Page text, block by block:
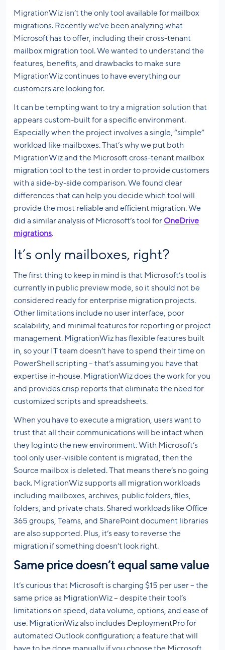
MigrationWiz isn’t the only tool available for mailbox
migrations. Recently we’ve been analyzing what
Microsoft has to offer, including their cross-tenant
mailbox migration tool. We wanted to understand the
features, benefits, and drawbacks to make sure
MigrationWiz continues to have everything our
customers are looking for.
It can be tempting want to try a migration solution that
appears custom-built for a specific environment.
Especially when the project involves a single, “simple”
workload like mailboxes. That’s why we put both
MigrationWiz and the Microsoft cross-tenant mailbox
migration tool to the test in order to provide customers
with a side-by-side comparison. We found clear
differences that can help you decide which tool will
provide the most reliable and efficient migration. We
did a similar analysis of Microsoft’s tool for OneDrive
migrations.
It’s only mailboxes, right?
The first thing to keep in mind is that Microsoft’s tool is
currently in public preview mode, so it should not be
considered ready for enterprise migration projects.
Other limitations include no user interface, poor
scalability, and minimal features for reporting or project
management. MigrationWiz has flexible features built
in, so your IT team doesn’t have to spend their time on
PowerShell scripting – that’s assuming you have that
expertise in-house. MigrationWiz does the work for you
and provides crisp reports that eliminate the need for
customized scripts and spreadsheets.
When you have to execute a migration, users want to
trust that all their communications will be intact when
they log into the new environment. With Microsoft’s
tool only user-visible content is migrated, then the
Source mailbox is deleted. That means there’s no going
back. MigrationWiz supports all migration workloads
including mailboxes, archives, public folders, files,
folders, and private chats. Shared workloads like Office
365 groups, Teams, and SharePoint document libraries
are also supported. Plus, it’s easy to reverse the
migration if something doesn’t look right.
Same price doesn’t equal same value
It’s curious that Microsoft is charging $15 per user – the
same price as MigrationWiz – despite their tool’s
limitations on speed, data volume, options, and ease of
use. MigrationWiz also includes DeploymentPro for
automated Outlook configuration; a feature that will